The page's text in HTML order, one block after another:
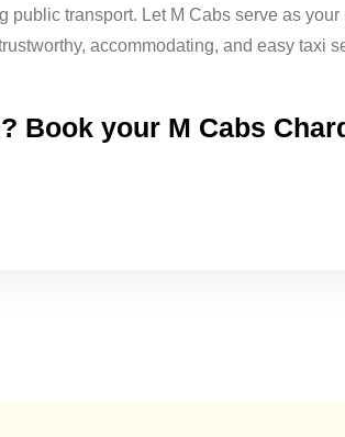
public transport. Let M Cabs serve as
accommodating, and easy taxi
Book your M Cabs